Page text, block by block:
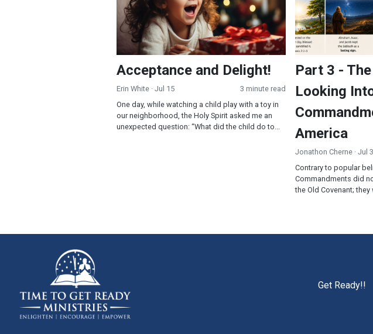
Acceptance and Delight!
Erin White · Jul 15
3 minute read
One day, while watching a child play with a toy in
our neighborhood, the Holy Spirit asked me an
unexpected question: “What did the child do to...
Part 3 -
Looking
America
Jonathon Cherne· Jul 3
Contrary to popular
Commandments did
the Old Covenant;
Get Ready!!